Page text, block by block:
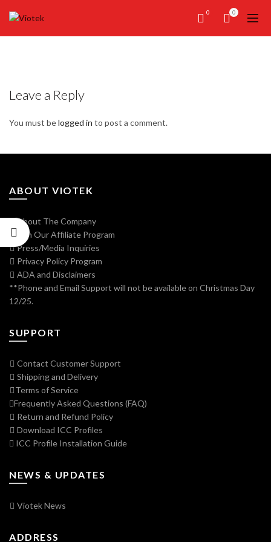
0 0
Leave a Reply
You must belogged in to post a comment.
ABOUT VIOTEK
About The Company
Join Our Affiliate Program
Press/Media Inquiries
Privacy Policy Program
ADA and Disclaimers
**Phone and Email Support will not be available on Christmas Day
12/25.
SUPPORT
Contact Customer Support
Shipping and Delivery
Terms of Service
Frequently Asked Questions (FAQ)
Return and Refund Policy
Download ICC Profiles
ICC Profile Installation Guide
NEWS & UPDATES
Viotek News
ADDRESS